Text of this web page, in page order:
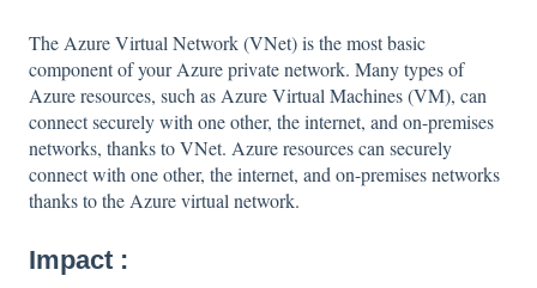
The Azure Virtual Network (VNet) is the most basic
component of your Azure private network. Many types of
Azure resources, such as Azure Virtual Machines (VM), can
connect securely with one other, the internet, and on-premises
networks, thanks to VNet. Azure resources can securely
connect with one other, the internet, and on-premises networks
thanks to the Azure virtual network.
Impact :